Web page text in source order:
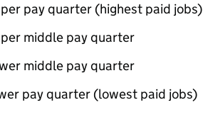
pay quarter (highest paid jobs)
middle pay quarter
middle pay quarter
pay quarter (lowest paid jobs)